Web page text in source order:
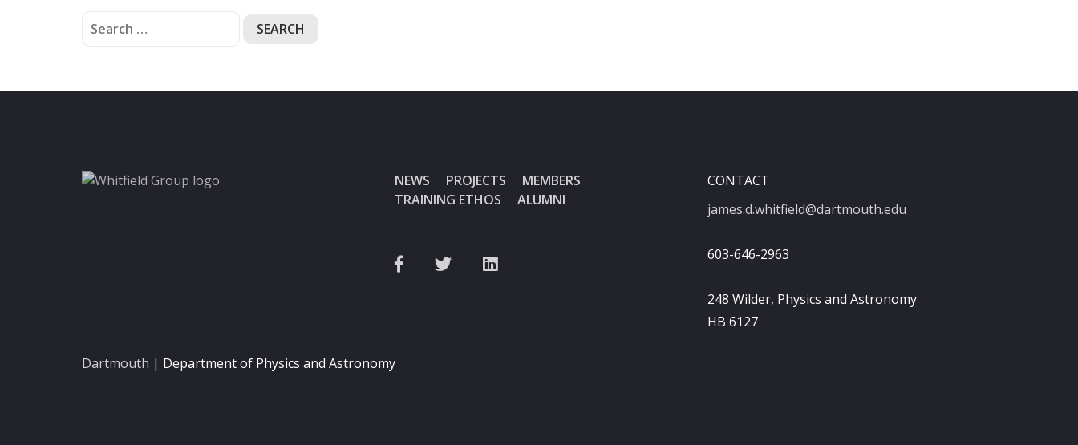
Search
for:
NEWS PROJECTS
MEMBERS
TRAINING ETHOS
ALUMNI
CONTACT
james.d.whitfield@dartmouth.edu
603-646-2963
248 Wilder, Physics and Astronomy
HB 6127
Dartmouth | Department of Physics and Astronomy